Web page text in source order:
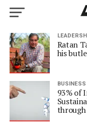
Ratan
his
BUSINESS
93% of
through